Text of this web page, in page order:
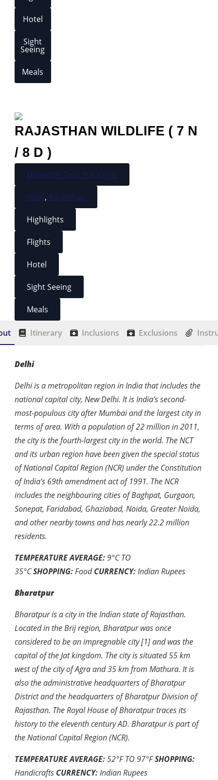
Hotel
Sight
Seeing
Meals
RAJASTHAN WILDLIFE ( 7 N
/ 8 D )
Domestic Tour Packages
India, Rajasthan
Highlights
Flights
Hotel
Sight Seeing
Meals
Itinerary Inclusions Exclusions
Delhi
Delhi is a metropolitan region in India that includes the
national capital city, New Delhi. It is India’s second-
most-populous city after Mumbai and the largest city in
terms of area. With a population of 22 million in 2011,
the city is the fourth-largest city in the world. The NCT
and its urban region have been given the special status
of National Capital Region (NCR) under the Constitution
of India’s 69th amendment act of 1991. The NCR
includes the neighbouring cities of Baghpat, Gurgaon,
Sonepat, Faridabad, Ghaziabad, Noida, Greater Noida,
and other nearby towns and has nearly 22.2 million
residents.
TEMPERATURE AVERAGE:9°C TO
35°CSHOPPING:FoodCURRENCY:Indian Rupees
Bharatpur
Bharatpur is a city in the Indian state of Rajasthan.
Located in the Brij region, Bharatpur was once
considered to be an impregnable city [1] and was the
capital of the Jat kingdom. The city is situated 55 km
west of the city of Agra and 35 km from Mathura. It is
also the administrative headquarters of Bharatpur
District and the headquarters of Bharatpur Division of
Rajasthan. The Royal House of Bharatpur traces its
history to the eleventh century AD. Bharatpur is part of
the National Capital Region (NCR).
TEMPERATURE AVERAGE:52°FTO 97°FSHOPPING:
Handicrafts CURRENCY:Indian Rupees